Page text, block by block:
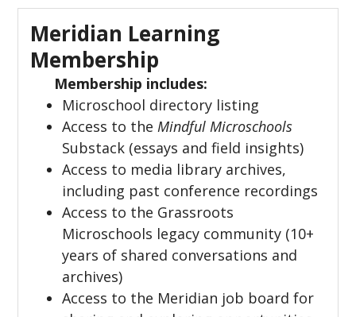
Meridian Learning
Membership
Membership includes:
Microschool directory listing
Access to the Mindful Microschools
Substack (essays and field insights)
Access to media library archives,
including past conference recordings
Access to the Grassroots
Microschools legacy community (10+
years of shared conversations and
archives)
Access to the Meridian job board for